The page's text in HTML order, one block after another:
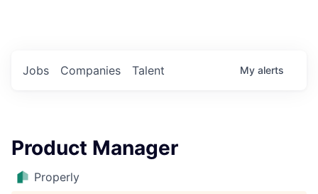
Jobs Companies Talent My alerts
Product Manager
Properly